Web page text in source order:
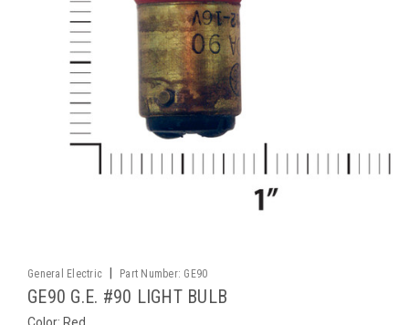
General Electric Part Number: GE90
GE90 G.E. #90 LIGHT BULB
Color: Red